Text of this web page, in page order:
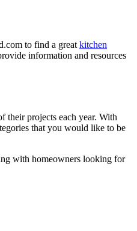
to find a greatkitchen
information and resources
their projects each year. With
that you would like to be
with homeowners looking for